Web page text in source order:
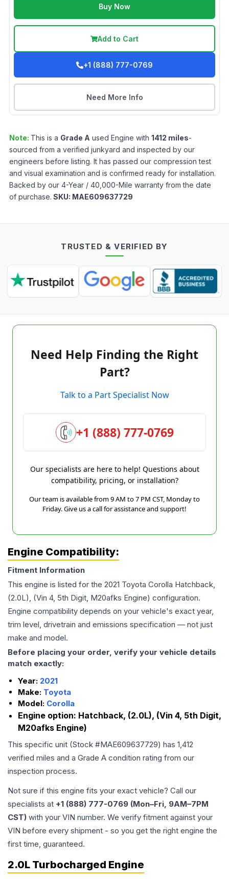
Buy Now
Add to Cart
+1 (888) 777-0769
Need More Info
Note: This is a Grade A used Engine with 1412 miles-
sourced from a verified junkyard and inspected by our
engineers before listing. It has passed our compression test
and visual examination and is confirmed ready for installation.
Backed by our 4-Year / 40,000-Mile warranty from the date
of purchase. SKU: MAE609637729
TRUSTED & VERIFIED BY
Need Help Finding the Right
Part?
Talk to a Part Specialist Now
+1 (888) 777-0769
Our specialists are here to help! Questions about
compatibility, pricing, or installation?
Our team is available from 9 AM to 7 PM CST, Monday to
Friday. Give us a call for assistance and support!
Engine Compatibility:
Fitment Information
This engine is listed for the 2021 Toyota Corolla Hatchback,
(2.0L), (Vin 4, 5th Digit, M20afks Engine) configuration.
Engine compatibility depends on your vehicle's exact year,
trim level, drivetrain and emissions specification — not just
make and model.
Before placing your order, verify your vehicle details
match exactly:
Year: 2021
Make: Toyota
Model: Corolla
Engine option: Hatchback, (2.0L), (Vin 4, 5th Digit,
M20afks Engine)
This specific unit (Stock #MAE609637729) has 1,412
verified miles and a Grade A condition rating from our
inspection process.
Not sure if this engine fits your exact vehicle? Call our
specialists at +1 (888) 777-0769 (Mon–Fri, 9AM–7PM
CST) with your VIN number. We verify fitment against your
VIN before every shipment - so you get the right engine the
first time, guaranteed.
2.0L Turbocharged Engine